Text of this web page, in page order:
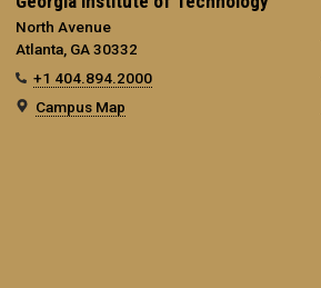
North Avenue
Atlanta, GA 30332
+1 404.894.2000
Campus Map